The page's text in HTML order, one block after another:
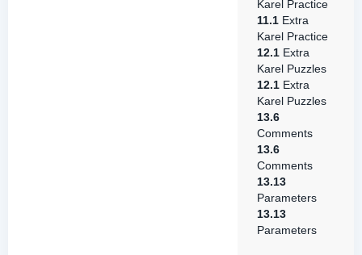
Karel Practice
11.1 Extra
Karel Practice
12.1 Extra
Karel Puzzles
12.1 Extra
Karel Puzzles
13.6
Comments
13.6
Comments
13.13
Parameters
13.13
Parameters